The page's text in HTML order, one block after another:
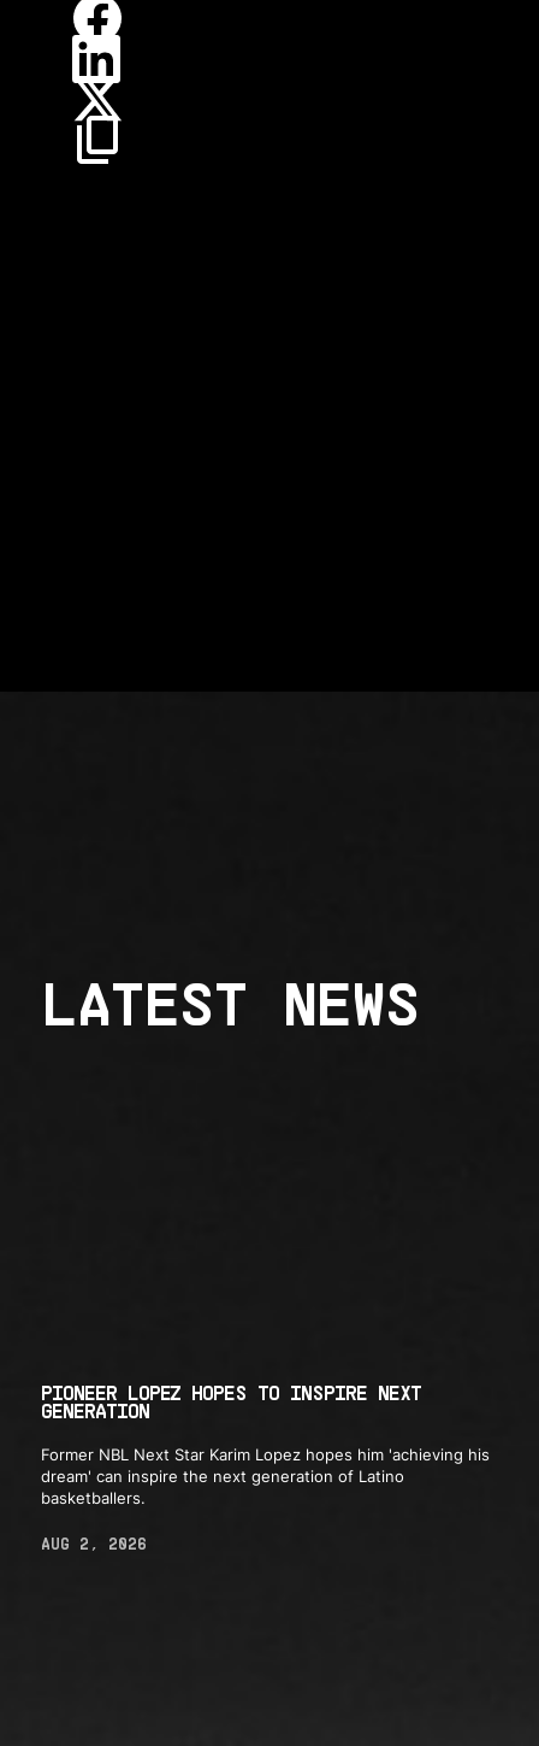
LATEST NEWS
PIONEER LOPEZ HOPES TO INSPIRE NEXT
GENERATION
Former NBL Next Star Karim Lopez hopes him 'achieving his
dream' can inspire the next generation of Latino
basketballers.
AUG 2, 2026